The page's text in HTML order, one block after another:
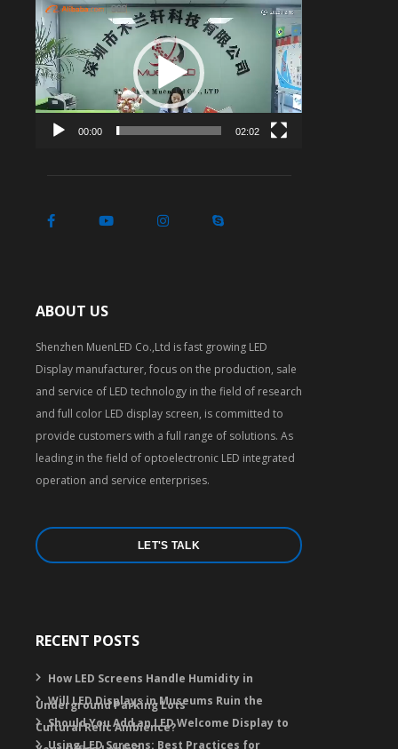
Video
Player
00:00 02:02
ABOUT US
Shenzhen MuenLED Co.,Ltd is fast growing LED
Display manufacturer, focus on the production, sale
and service of LED technology in the field of research
and full color LED display screen, is committed to
provide customers with a full range of solutions. As
leading in the field of optoelectronic LED integrated
operation and service enterprises.
LET'S TALK
RECENT POSTS
How LED Screens Handle Humidity in
Underground Parking Lots
Will LED Displays in Museums Ruin the
Cultural Relic Ambience?
Should You Add an LED Welcome Display to
Using LED Screens: Best Practices for